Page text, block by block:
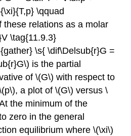
\qquad
these relations as a molar
\tag{11.9.3}
\s{ \dif\Delsub{r}G =
is the partial
of \(G\) with respect to
a plot of \(G\) versus \
the minimum of the
zero in the general
equilibrium where \(\xi\)